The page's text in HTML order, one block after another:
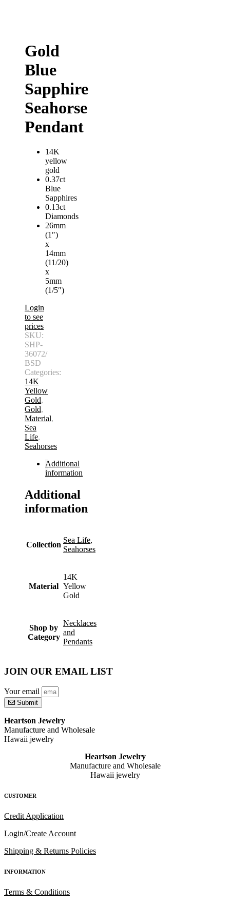
Gold
Blue
Sapphire
Seahorse
Pendant
14K
yellow
gold
0.37ct
Blue
Sapphires
0.13ct
Diamonds
26mm
(1″)
x
14mm
(11/20)
x
5mm
(1/5″)
Login
to see
prices
SKU:
SHP-
36072/
BSD
Categories:
14K
Yellow
Gold,
Gold,
Material,
Sea
Life,
Seahorses
Additional
information
Additional
information
Collection
Sea Life,
Seahorses
Material
14K
Yellow
Gold
Shop by
Category
Necklaces
and
Pendants
JOIN OUR EMAIL LIST
Your email
Submit
Heartson Jewelry
Manufacture and Wholesale
Hawaii jewelry
Heartson Jewelry
Manufacture and Wholesale
Hawaii jewelry
CUSTOMER
Credit Application
Login/Create Account
Shipping & Returns Policies
INFORMATION
Terms & Conditions